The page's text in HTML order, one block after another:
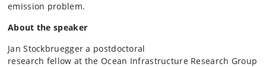
emission problem.
About the speaker
Jan Stockbruegger a postdoctoral
research fellow at the Ocean Infrastructure Research Group